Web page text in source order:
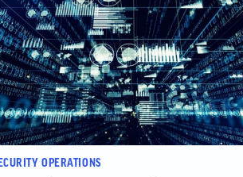
OPERATIONS